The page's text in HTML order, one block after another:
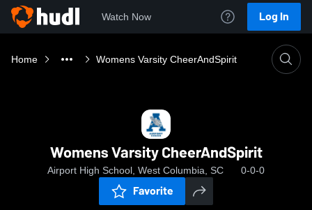
Watch Now Log In
Home Womens Varsity CheerAndSpirit
Womens Varsity CheerAndSpirit
Airport High School, West Columbia, SC 0-0-0
Favorite